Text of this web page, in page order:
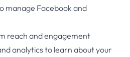
manage Facebook and
reach and engagement
analytics to learn about your